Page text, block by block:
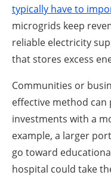
typically have to
microgrids keep
reliable electricity
that stores excess
Communities or
effective method
investments with a
example, a larger
go toward
hospital could take